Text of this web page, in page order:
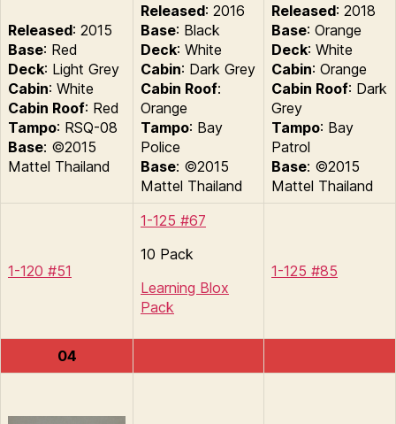
Released: 2015
Base: Red
Deck: Light Grey
Cabin: White
Cabin Roof: Red
Tampo: RSQ-08
Base: ©2015
Mattel Thailand
Released: 2016
Base: Black
Deck: White
Cabin: Dark Grey
Cabin Roof:
Orange
Tampo: Bay
Police
Base: ©2015
Mattel Thailand
Released: 2018
Base: Orange
Deck: White
Cabin: Orange
Cabin Roof: Dark
Grey
Tampo: Bay
Patrol
Base: ©2015
Mattel Thailand
1-120 #51
1-125 #67
10 Pack
Learning Blox
Pack
1-125 #85
04